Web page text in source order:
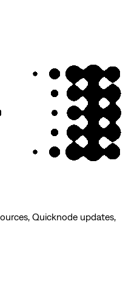
Quicknode updates,